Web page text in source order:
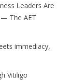
Leaders Are
— The AET
immediacy,
Vitiligo